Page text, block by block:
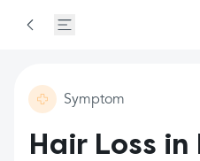
Symptom
Hair Loss